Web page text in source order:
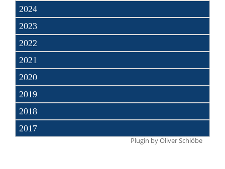
2024
2023
2022
2021
2020
2019
2018
2017
Plugin byOliver Schlöbe